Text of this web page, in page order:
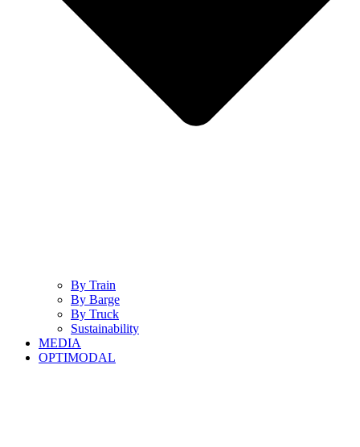
By Train
By Barge
By Truck
Sustainability
MEDIA
OPTIMODAL